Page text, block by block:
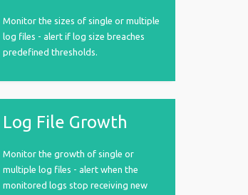
Monitor the sizes of single or multiple
log files - alert if log size breaches
predefined thresholds.
Log File Growth
Monitor the growth of single or
multiple log files - alert when the
monitored logs stop receiving new